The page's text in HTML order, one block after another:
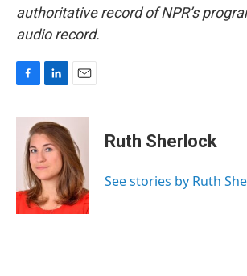
authoritative record of NPR’s
audio record.
c
k
n
k
e
d
I
n
a
i
l
Ruth Sherlock
See stories by Ruth